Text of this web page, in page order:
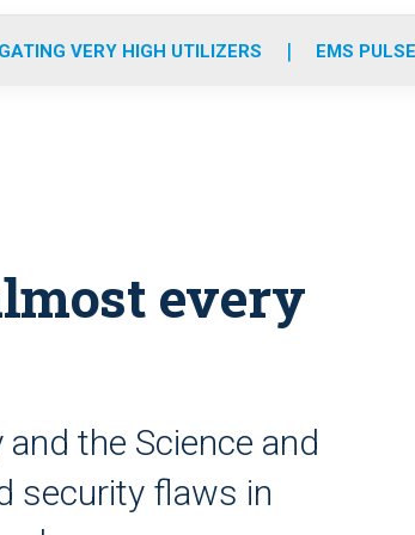
o
r
r
m
e
i
VERY HIGH UTILIZERS EMS
every
the Science and
security flaws in